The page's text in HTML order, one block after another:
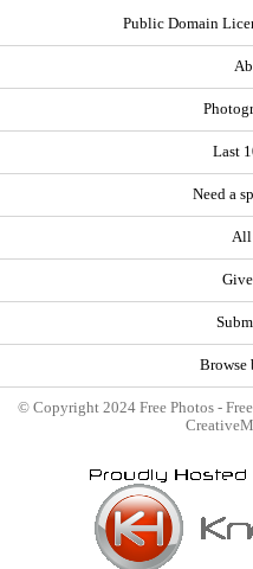
Public Domain
Last
Need a
All
Browse
© Copyright 2024 Free Photos -